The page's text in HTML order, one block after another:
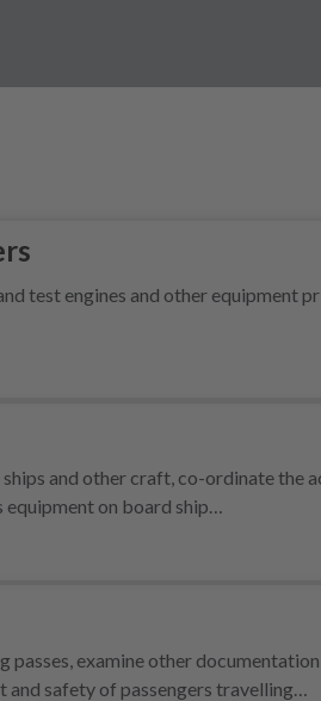
test engines and other equipment
and other craft, co-ordinate the
equipment on board ship…
examine other
safety of passengers travelling…